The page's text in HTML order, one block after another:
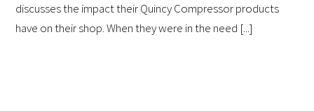
discusses the impact their Quincy Compressor products
have on their shop. When they were in the need [...]